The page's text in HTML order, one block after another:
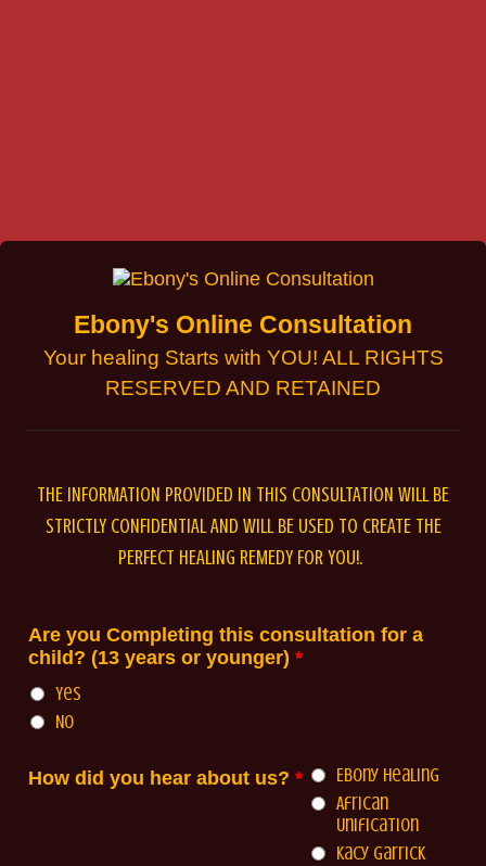
Ebony's Online Consultation
Your healing Starts with YOU! ALL RIGHTS
RESERVED AND RETAINED
THE INFORMATION PROVIDED IN THIS CONSULTATION WILL BE
STRICTLY CONFIDENTIAL AND WILL BE USED TO CREATE THE
PERFECT HEALING REMEDY FOR YOU!.
Are you Completing this consultation for a
child? (13 years or younger) *
Yes
No
How did you hear about us? *
Ebony Healing
African
Unification
Kacy Garrick